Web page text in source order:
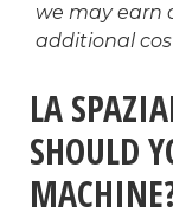
we may earn
additional
LA
SHOULD